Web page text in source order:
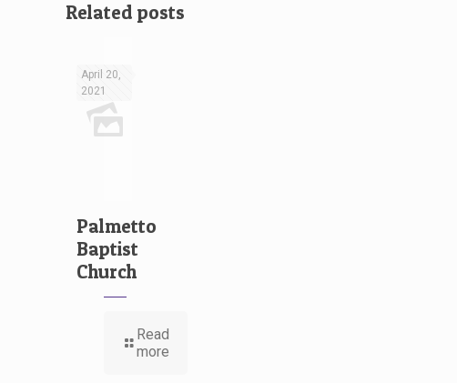
Related posts
April 20,
2021
Palmetto
Baptist
Church
Read
more